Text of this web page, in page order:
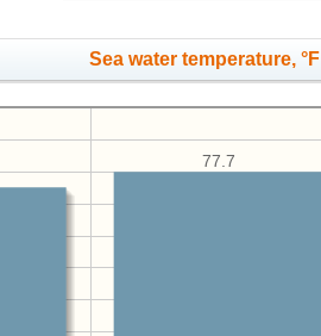
Sea water temperature, °F
77.7